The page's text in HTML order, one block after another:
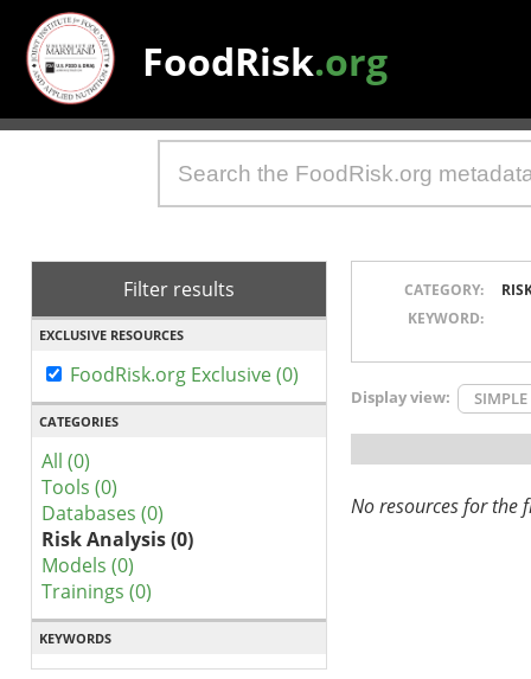
FoodRisk.org
Filter results
EXCLUSIVE RESOURCES
FoodRisk.org Exclusive (0)
CATEGORIES
All (0)
Tools (0)
Databases (0)
Risk Analysis (0)
Models (0)
Trainings (0)
KEYWORDS
CATEGORY:
KEYWORD:
Display view: SIMPLE
No resources for the